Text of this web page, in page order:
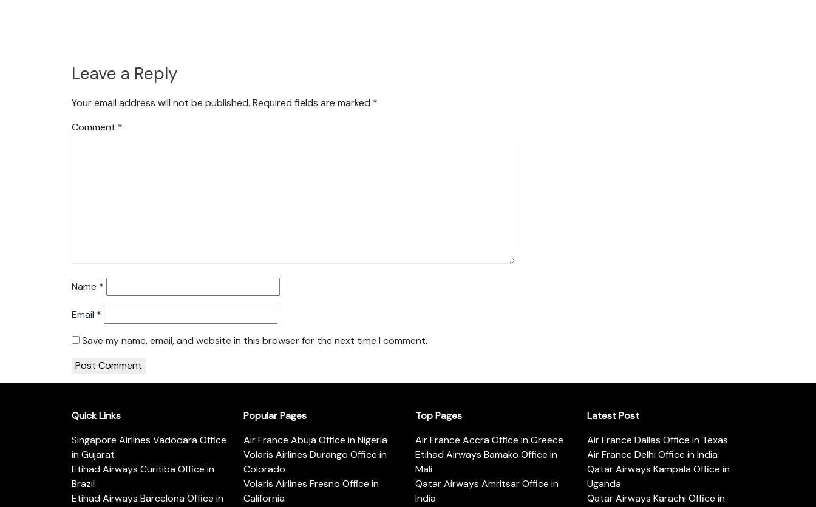
Leave a Reply
Your email address will not be published. Required fields are marked *
Comment *
Name *
Email *
Save my name, email, and website in this browser for the next time I comment.
Quick Links
Singapore Airlines Vadodara Office
in Gujarat
Etihad Airways Curitiba Office in
Brazil
Etihad Airways Barcelona Office in
Popular Pages
Air France Abuja Office in Nigeria
Volaris Airlines Durango Office in
Colorado
Volaris Airlines Fresno Office in
California
Top Pages
Air France Accra Office in Greece
Etihad Airways Bamako Office in
Mali
Qatar Airways Amritsar Office in
India
Latest Post
Air France Dallas Office in Texas
Air France Delhi Office in India
Qatar Airways Kampala Office in
Uganda
Qatar Airways Karachi Office in